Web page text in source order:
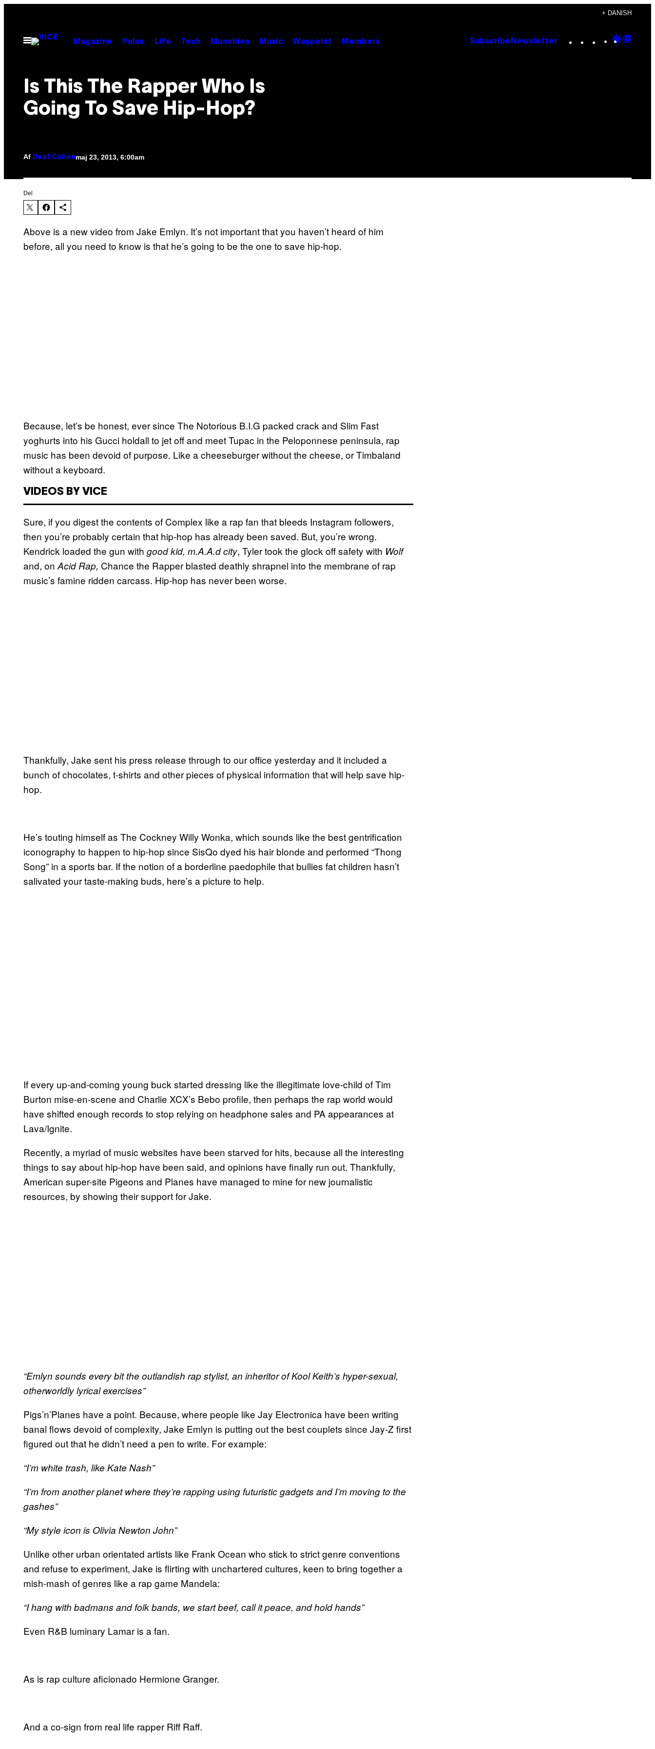
indhold
+ DANISH
Åbn
Menu
Magazine Pulse Life Tech Munchies Music Waypoint Members Subscribe Newsletter Instagram
TikTok
YouTube
Google
Is This The Rapper Who Is
Going To Save Hip-Hop?
Af Deaf Cohenmaj 23, 2013, 6:00am
Del
Above is a new video from Jake Emlyn. It’s not important that you haven’t heard of him
before, all you need to know is that he’s going to be the one to save hip-hop.
Because, let’s be honest, ever since The Notorious B.I.G packed crack and Slim Fast
yoghurts into his Gucci holdall to jet off and meet Tupac in the Peloponnese peninsula, rap
music has been devoid of purpose. Like a cheeseburger without the cheese, or Timbaland
without a keyboard.
VIDEOS BY VICE
Sure, if you digest the contents of Complex like a rap fan that bleeds Instagram followers,
then you’re probably certain that hip-hop has already been saved. But, you’re wrong.
Kendrick loaded the gun with good kid, m.A.A.d city, Tyler took the glock off safety with Wolf
and, on Acid Rap, Chance the Rapper blasted deathly shrapnel into the membrane of rap
music’s famine ridden carcass. Hip-hop has never been worse.
Thankfully, Jake sent his press release through to our office yesterday and it included a
bunch of chocolates, t-shirts and other pieces of physical information that will help save hip-
hop.
He’s touting himself as The Cockney Willy Wonka, which sounds like the best gentrification
iconography to happen to hip-hop since SisQo dyed his hair blonde and performed “Thong
Song” in a sports bar. If the notion of a borderline paedophile that bullies fat children hasn’t
salivated your taste-making buds, here’s a picture to help.
If every up-and-coming young buck started dressing like the illegitimate love-child of Tim
Burton mise-en-scene and Charlie XCX’s Bebo profile, then perhaps the rap world would
have shifted enough records to stop relying on headphone sales and PA appearances at
Lava/Ignite.
Recently, a myriad of music websites have been starved for hits, because all the interesting
things to say about hip-hop have been said, and opinions have finally run out. Thankfully,
American super-site Pigeons and Planes have managed to mine for new journalistic
resources, by showing their support for Jake.
“Emlyn sounds every bit the outlandish rap stylist, an inheritor of Kool Keith’s hyper-sexual,
otherworldly lyrical exercises”
Pigs’n’Planes have a point. Because, where people like Jay Electronica have been writing
banal flows devoid of complexity, Jake Emlyn is putting out the best couplets since Jay-Z first
figured out that he didn’t need a pen to write. For example:
“I’m white trash, like Kate Nash”
“I’m from another planet where they’re rapping using futuristic gadgets and I’m moving to the
gashes”
“My style icon is Olivia Newton John”
Unlike other urban orientated artists like Frank Ocean who stick to strict genre conventions
and refuse to experiment, Jake is flirting with unchartered cultures, keen to bring together a
mish-mash of genres like a rap game Mandela:
“I hang with badmans and folk bands, we start beef, call it peace, and hold hands”
Even R&B luminary Lamar is a fan.
As is rap culture aficionado Hermione Granger.
And a co-sign from real life rapper Riff Raff.